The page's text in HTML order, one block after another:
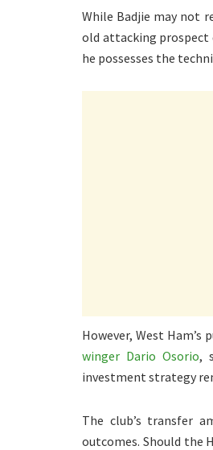
While Badjie may not
old attacking prospect
he possesses the
However, West
winger Dario Osorio,
investment strategy
The club’s transfer
outcomes. Should